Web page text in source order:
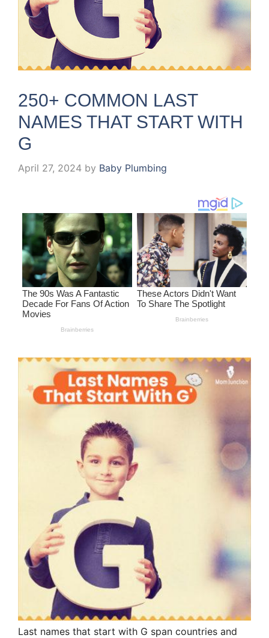
250+ COMMON LAST
NAMES THAT START WITH
G
April 27, 2024 by Baby Plumbing
Last names that start with G span countries and